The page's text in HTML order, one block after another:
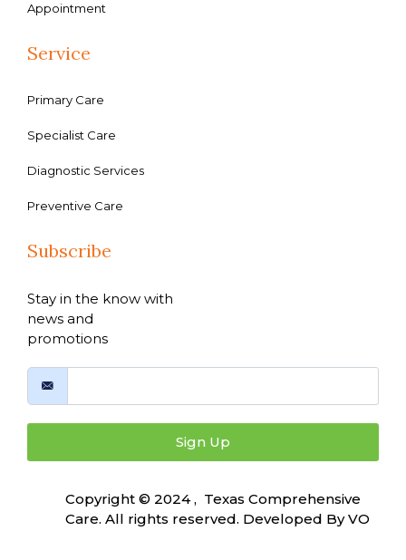
Appointment
Service
Primary Care
Specialist Care
Diagnostic Services
Preventive Care
Subscribe
Stay in the know with
news and
promotions
Sign Up
Copyright © 2024 , Texas Comprehensive
Care. All rights reserved. Developed ByVO